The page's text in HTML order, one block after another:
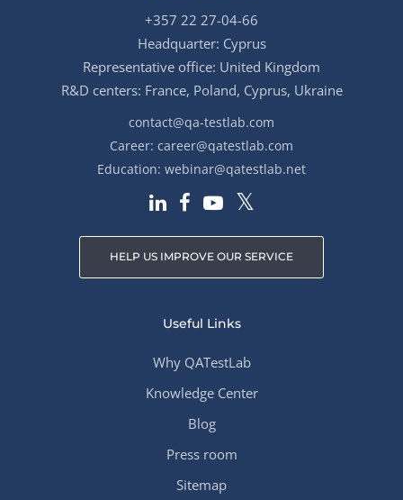
+357 22 27-04-66
Headquarter: Cyprus
Representative office: United Kingdom
R&D centers: France, Poland, Cyprus, Ukraine
contact@qa-testlab.com
Career: career@qatestlab.com
Education: webinar@qatestlab.net
HELP US IMPROVE OUR SERVICE
Useful Links
Why QATestLab
Knowledge Center
Blog
Press room
Sitemap